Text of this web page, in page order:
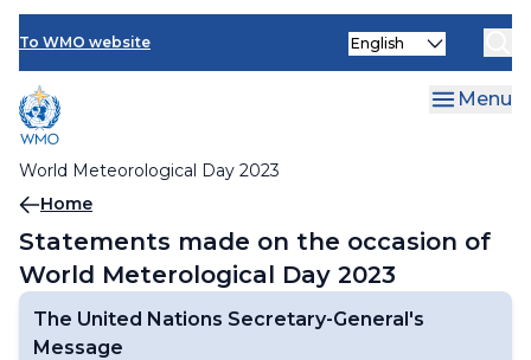
Skip
main
content
To WMO website
World Meteorological Day 2023
Select
Menu
The United Nations Secretary-General's Message
About World Meteorological Day
Breadcrumb
Home
Statements made on the occasion of
World Meterological Day 2023
The United Nations Secretary-General's
Message